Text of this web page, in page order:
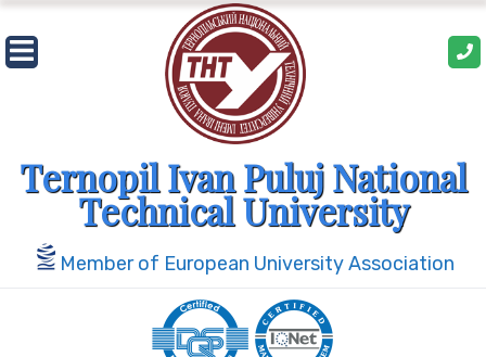
Skip
to
content
Ternopil Ivan Puluj National
Technical University
Member of European University Association